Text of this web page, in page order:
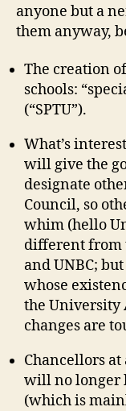
anyone but a
them anyway,
The creation
schools:
(“SPTU”).
What’s
will give the
designate
Council, so
whim (hello
different from
and UNBC;
whose
the University
changes are
Chancellors
will no longer
(which is